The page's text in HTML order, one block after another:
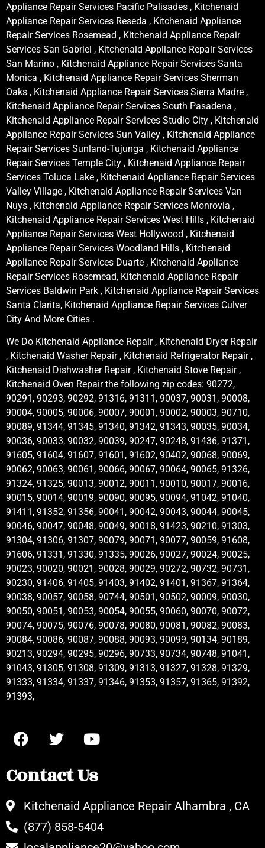
Appliance Repair Services Pacific Palisades , Kitchenaid
Appliance Repair Services Reseda , Kitchenaid Appliance
Repair Services Rosemead , Kitchenaid Appliance Repair
Services San Gabriel , Kitchenaid Appliance Repair Services
San Marino , Kitchenaid Appliance Repair Services Santa
Monica , Kitchenaid Appliance Repair Services Sherman
Oaks , Kitchenaid Appliance Repair Services Sierra Madre ,
Kitchenaid Appliance Repair Services South Pasadena ,
Kitchenaid Appliance Repair Services Studio City , Kitchenaid
Appliance Repair Services Sun Valley , Kitchenaid Appliance
Repair Services Sunland-Tujunga , Kitchenaid Appliance
Repair Services Temple City , Kitchenaid Appliance Repair
Services Toluca Lake , Kitchenaid Appliance Repair Services
Valley Village , Kitchenaid Appliance Repair Services Van
Nuys , Kitchenaid Appliance Repair Services Monrovia ,
Kitchenaid Appliance Repair Services West Hills , Kitchenaid
Appliance Repair Services West Hollywood , Kitchenaid
Appliance Repair Services Woodland Hills , Kitchenaid
Appliance Repair Services Duarte , Kitchenaid Appliance
Repair Services Rosemead, Kitchenaid Appliance Repair
Services Baldwin Park , Kitchenaid Appliance Repair Services
Santa Clarita, Kitchenaid Appliance Repair Services Culver
City And More Cities .
We Do Kitchenaid Appliance Repair , Kitchenaid Dryer Repair
, Kitchenaid Washer Repair , Kitchenaid Refrigerator Repair ,
Kitchenaid Dishwasher Repair , Kitchenaid Stove Repair ,
Kitchenaid Oven Repair the following zip codes: 90272,
90291, 90293, 90292, 91316, 91311, 90037, 90031, 90008,
90004, 90005, 90006, 90007, 90001, 90002, 90003, 90710,
90089, 91344, 91345, 91340, 91342, 91343, 90035, 90034,
90036, 90033, 90032, 90039, 90247, 90248, 91436, 91371,
91605, 91604, 91607, 91601, 91602, 90402, 90068, 90069,
90062, 90063, 90061, 90066, 90067, 90064, 90065, 91326,
91324, 91325, 90013, 90012, 90011, 90010, 90017, 90016,
90015, 90014, 90019, 90090, 90095, 90094, 91042, 91040,
91411, 91352, 91356, 90041, 90042, 90043, 90044, 90045,
90046, 90047, 90048, 90049, 90018, 91423, 90210, 91303,
91304, 91306, 91307, 90079, 90071, 90077, 90059, 91608,
91606, 91331, 91330, 91335, 90026, 90027, 90024, 90025,
90023, 90020, 90021, 90028, 90029, 90272, 90732, 90731,
90230, 91406, 91405, 91403, 91402, 91401, 91367, 91364,
90038, 90057, 90058, 90744, 90501, 90502, 90009, 90030,
90050, 90051, 90053, 90054, 90055, 90060, 90070, 90072,
90074, 90075, 90076, 90078, 90080, 90081, 90082, 90083,
90084, 90086, 90087, 90088, 90093, 90099, 90134, 90189,
90213, 90294, 90295, 90296, 90733, 90734, 90748, 91041,
91043, 91305, 91308, 91309, 91313, 91327, 91328, 91329,
91333, 91334, 91337, 91346, 91353, 91357, 91365, 91392,
91393,
Contact Us
Kitchenaid Appliance Repair Alhambra , CA
(877) 858-5404